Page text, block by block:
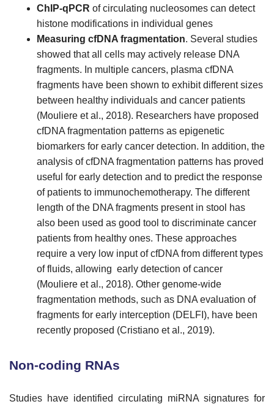
ChIP-qPCR of circulating nucleosomes can detect
histone modifications in individual genes
Measuring cfDNA fragmentation. Several studies
showed that all cells may actively release DNA
fragments. In multiple cancers, plasma cfDNA
fragments have been shown to exhibit different sizes
between healthy individuals and cancer patients
(Mouliere et al., 2018). Researchers have proposed
cfDNA fragmentation patterns as epigenetic
biomarkers for early cancer detection. In addition, the
analysis of cfDNA fragmentation patterns has proved
useful for early detection and to predict the response
of patients to immunochemotherapy. The different
length of the DNA fragments present in stool has
also been used as good tool to discriminate cancer
patients from healthy ones. These approaches
require a very low input of cfDNA from different types
of fluids, allowing early detection of cancer
(Mouliere et al., 2018). Other genome-wide
fragmentation methods, such as DNA evaluation of
fragments for early interception (DELFI), have been
recently proposed (Cristiano et al., 2019).
Non-coding RNAs
Studies have identified circulating miRNA signatures for